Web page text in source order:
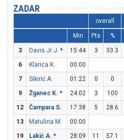
ZADAR
overall
Min Pts %
3 Davis Jr J. * 15:44 3 33.3
6
Klarica K.
00:00
7
Sikirić A. 01:22 0 0
9
Žganec K. * 24:02 3 100
12
Čampara S. 17:38 5 28.6
13
Matulina M.
00:00
19
Lakić A. * 28:09 11 57.1